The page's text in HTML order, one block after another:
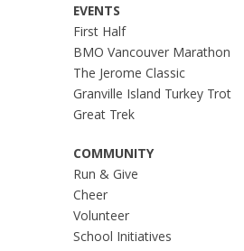
EVENTS
First Half
BMO Vancouver Marathon
The Jerome Classic
Granville Island Turkey Trot
Great Trek
COMMUNITY
Run & Give
Cheer
Volunteer
School Initiatives